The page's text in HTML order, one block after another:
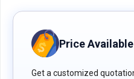
Price
Get a customized